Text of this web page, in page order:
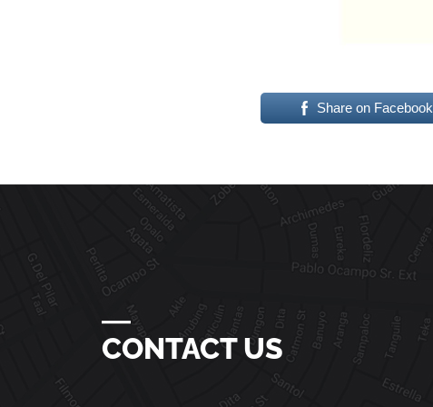
Share on Facebook
―
CONTACT US